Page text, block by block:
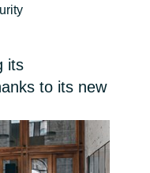
its
to its new